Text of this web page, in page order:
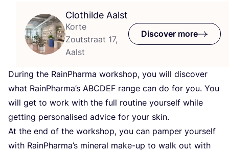
Clothilde Aalst
Korte
Zoutstraat 17,
Aalst
Discover more
During the RainPharma workshop, you will discover
what RainPharma’s ABCDEF range can do for you. You
will get to work with the full routine yourself while
getting personalised advice for your skin.
At the end of the workshop, you can pamper yourself
with RainPharma’s mineral make-up to walk out with